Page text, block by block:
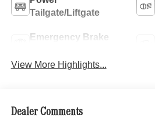
Tailgate/Liftgate
Emergency Brake
View More Highlights...
Dealer Comments